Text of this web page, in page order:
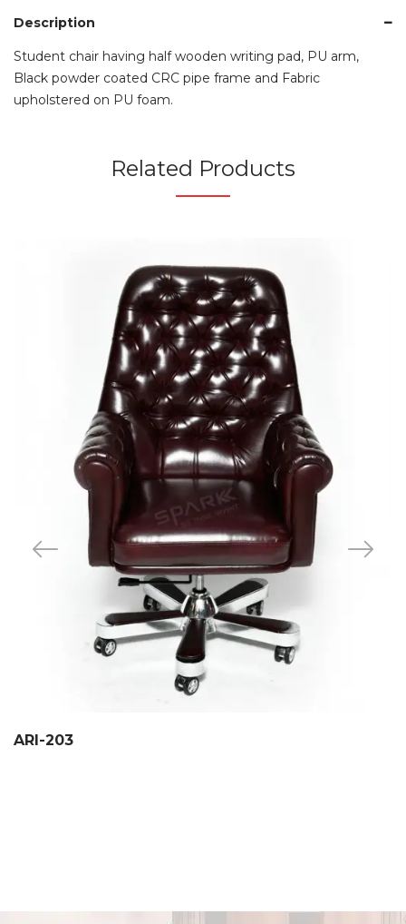
Description
Student chair having half wooden writing pad, PU arm,
Black powder coated CRC pipe frame and Fabric
upholstered on PU foam.
Related Products
ARI-203